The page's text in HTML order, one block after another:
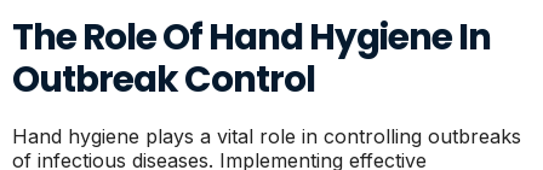
The Role Of Hand Hygiene In
Outbreak Control
Hand hygiene plays a vital role in controlling outbreaks
of infectious diseases. Implementing effective